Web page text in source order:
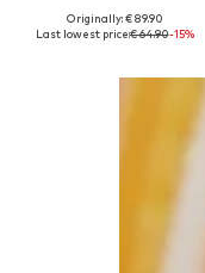
Available sizes: XS, S, M, XL
Originally: € 89.90
Last lowest price:€ 64.90-15%